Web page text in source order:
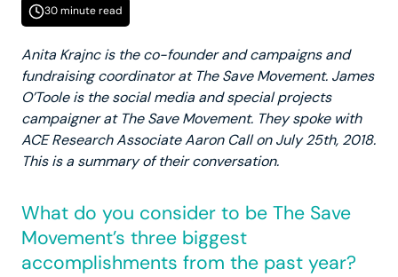
30 minute read
Anita Krajnc is the co-founder and campaigns and
fundraising coordinator at The Save Movement. James
O’Toole is the social media and special projects
campaigner at The Save Movement. They spoke with
ACE Research Associate Aaron Call on July 25th, 2018.
This is a summary of their conversation.
What do you consider to be The Save
Movement’s three biggest
accomplishments from the past year?